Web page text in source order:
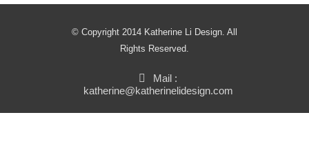
© Copyright 2014 Katherine Li Design. All
Rights Reserved.
Mail :
katherine@katherinelidesign.com